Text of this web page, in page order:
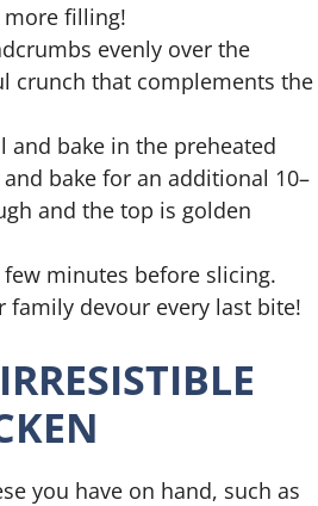
more filling!
evenly over the
crunch that complements the
bake in the preheated
bake for an additional 10–
and the top is golden
minutes before slicing.
family devour every last bite!
you have on hand, such as